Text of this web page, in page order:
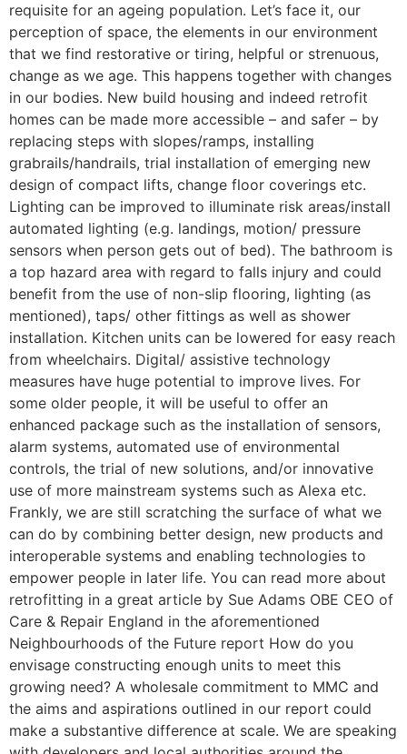
requisite for an ageing population. Let’s face it, our
perception of space, the elements in our environment
that we find restorative or tiring, helpful or strenuous,
change as we age. This happens together with changes
in our bodies. New build housing and indeed retrofit
homes can be made more accessible – and safer – by
replacing steps with slopes/ramps, installing
grabrails/handrails, trial installation of emerging new
design of compact lifts, change floor coverings etc.
Lighting can be improved to illuminate risk areas/install
automated lighting (e.g. landings, motion/ pressure
sensors when person gets out of bed). The bathroom is
a top hazard area with regard to falls injury and could
benefit from the use of non-slip flooring, lighting (as
mentioned), taps/ other fittings as well as shower
installation. Kitchen units can be lowered for easy reach
from wheelchairs. Digital/ assistive technology
measures have huge potential to improve lives. For
some older people, it will be useful to offer an
enhanced package such as the installation of sensors,
alarm systems, automated use of environmental
controls, the trial of new solutions, and/or innovative
use of more mainstream systems such as Alexa etc.
Frankly, we are still scratching the surface of what we
can do by combining better design, new products and
interoperable systems and enabling technologies to
empower people in later life. You can read more about
retrofitting in a great article by Sue Adams OBE CEO of
Care & Repair England in the aforementioned
Neighbourhoods of the Future report How do you
envisage constructing enough units to meet this
growing need? A wholesale commitment to MMC and
the aims and aspirations outlined in our report could
make a substantive difference at scale. We are speaking